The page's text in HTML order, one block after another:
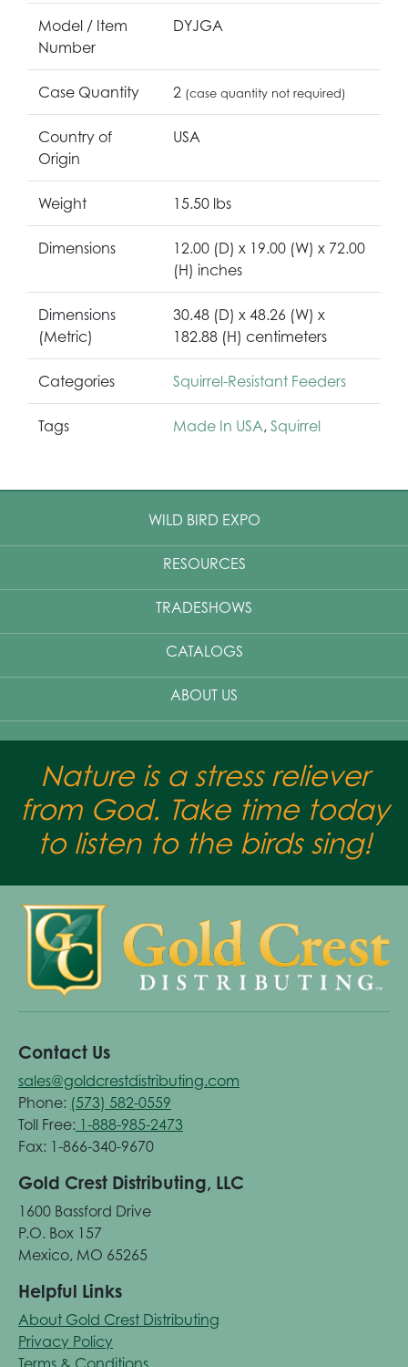
Model / Item
Number
DYJGA
Case Quantity 2 (case quantity not required)
Country of
Origin
USA
Weight 15.50 lbs
Dimensions
12.00 (D) x 19.00 (W) x 72.00
(H) inches
Dimensions
(Metric)
30.48 (D) x 48.26 (W) x
182.88 (H) centimeters
Categories Squirrel-Resistant Feeders
Tags Made In USA, Squirrel
WILD BIRD EXPO
RESOURCES
TRADESHOWS
CATALOGS
ABOUT US
Nature is a stress reliever
from God. Take time today
to listen to the birds sing!
Contact Us
sales@goldcrestdistributing.com
Phone: (573) 582-0559
Toll Free: 1-888-985-2473
Fax: 1-866-340-9670
Gold Crest Distributing, LLC
1600 Bassford Drive
P.O. Box 157
Mexico, MO 65265
Helpful Links
About Gold Crest Distributing
Privacy Policy